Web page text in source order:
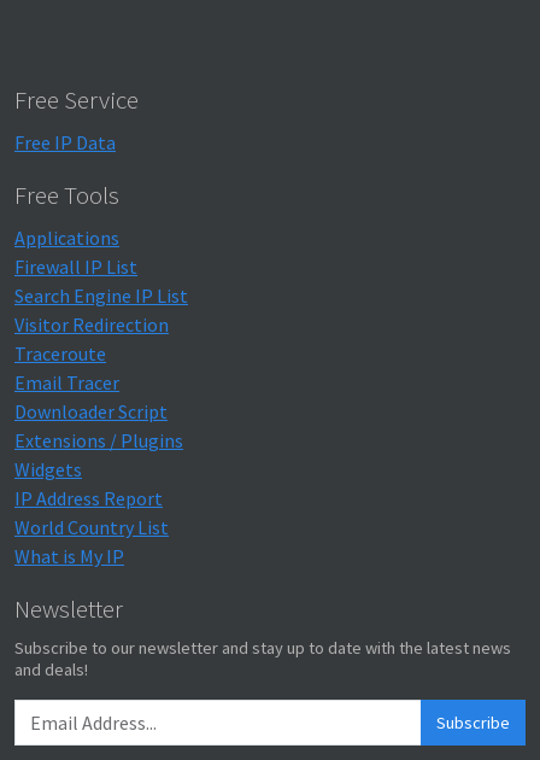
Free Service
Free IP Data
Free Tools
Applications
Firewall IP List
Search Engine IP List
Visitor Redirection
Traceroute
Email Tracer
Downloader Script
Extensions / Plugins
Widgets
IP Address Report
World Country List
What is My IP
Newsletter
Subscribe to our newsletter and stay up to date with the latest news
and deals!
Subscribe